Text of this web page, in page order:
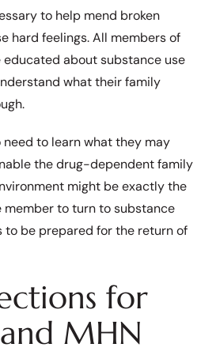
to help mend broken
hard feelings. All members of
about substance use
what their family
need to learn what they may
the drug-dependent family
might be exactly the
to turn to substance
to be prepared for the return of
for
MHN